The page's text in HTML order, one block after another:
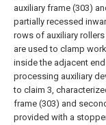
auxiliary frame (303)
partially recessed
rows of auxiliary
are used to clamp
inside the adjacent
processing auxiliary
to claim 3,
frame (303) and
provided with a